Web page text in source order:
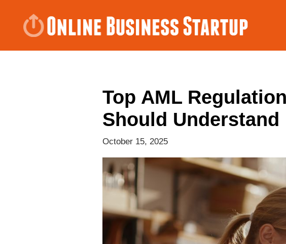
Top AML
Should Understand
October 15, 2025